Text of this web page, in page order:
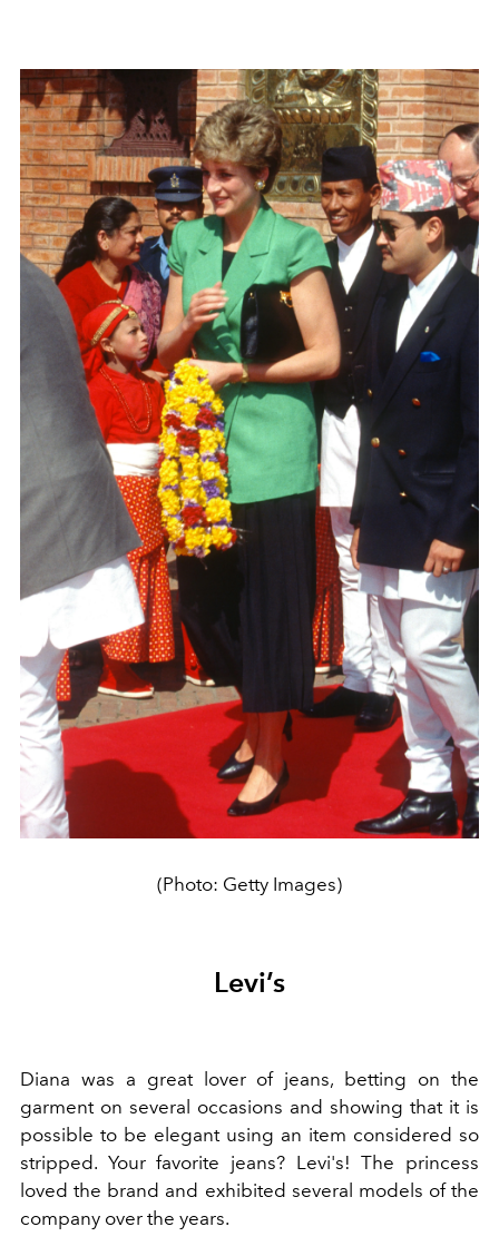
(Photo: Getty Images)
Levi’s
Diana was a great lover of jeans, betting on the
garment on several occasions and showing that it is
possible to be elegant using an item considered so
stripped. Your favorite jeans? Levi's! The princess
loved the brand and exhibited several models of the
company over the years.